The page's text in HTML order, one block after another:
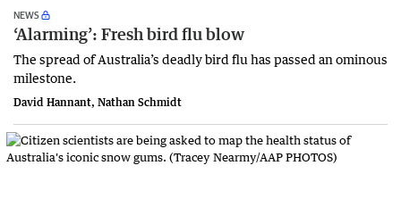
NEWS
‘Alarming’: Fresh bird flu blow
The spread of Australia’s deadly bird flu has passed an ominous
milestone.
David Hannant, Nathan Schmidt